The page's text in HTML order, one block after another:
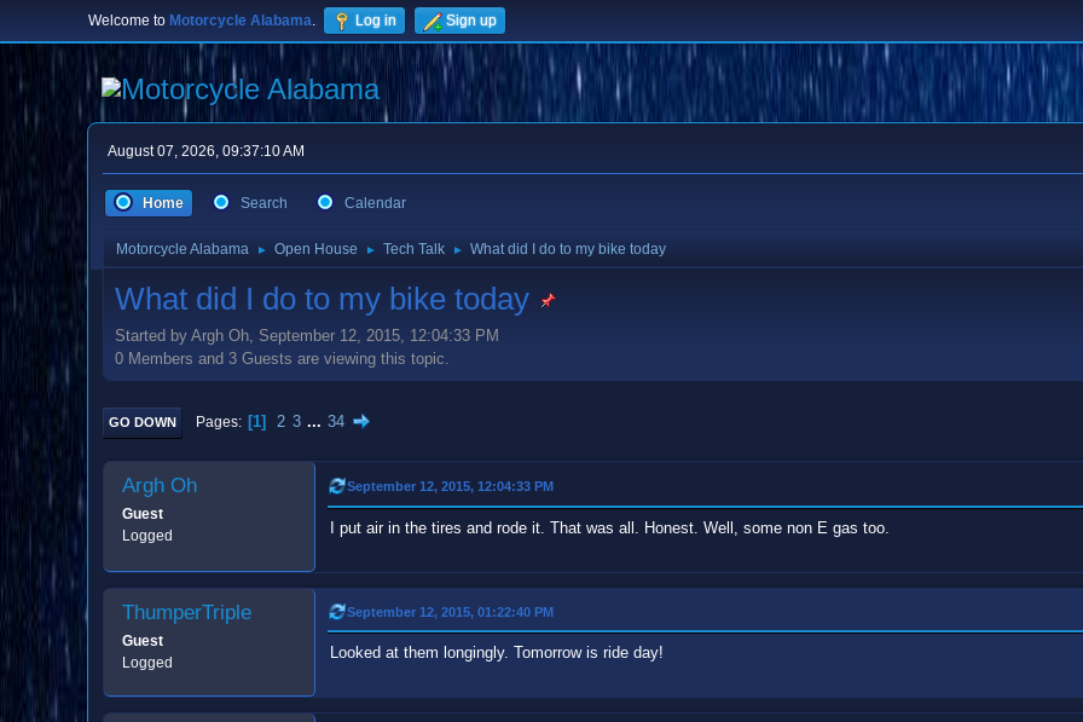
Welcome to Motorcycle Alabama. Log in Sign up
August 07, 2026, 09:37:10 AM
Home Search Calendar
Motorcycle Alabama ► Open House ► Tech Talk ► What did I do to my bike today
What did I do to my bike today
Started by Argh Oh, September 12, 2015, 12:04:33 PM
0 Members and 3 Guests are viewing this topic.
GO DOWN Pages 1 2 3 ... 34
Argh Oh
Guest
Logged
September 12, 2015, 12:04:33 PM
I put air in the tires and rode it. That was all. Honest. Well, some non E gas too.
ThumperTriple
Guest
Logged
September 12, 2015, 01:22:40 PM
Looked at them longingly. Tomorrow is ride day!